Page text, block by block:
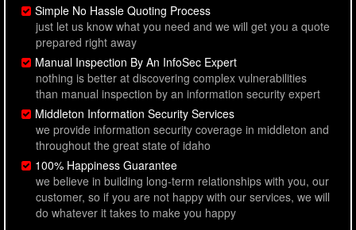
Simple No Hassle Quoting Process
just let us know what you need and we will get you a quote
prepared right away
Manual Inspection By An InfoSec Expert
nothing is better at discovering complex vulnerabilities
than manual inspection by an information security expert
Middleton Information Security Services
we provide information security coverage in middleton and
throughout the great state of idaho
100% Happiness Guarantee
we believe in building long-term relationships with you, our
customer, so if you are not happy with our services, we will
do whatever it takes to make you happy